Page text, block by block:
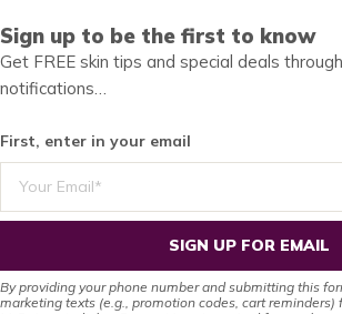
Sign up to be the first to know
Get FREE skin tips and special deals
notifications…
First, enter in your email
SIGN UP FOR EMAIL
By providing your phone number and submitting this
marketing texts (e.g., promotion codes, cart reminders)